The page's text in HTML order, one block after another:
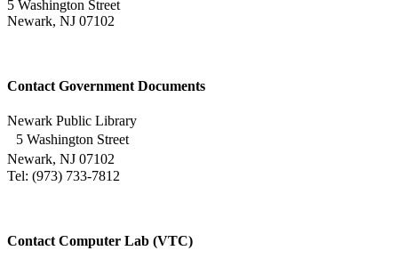
5 Washington Street
Newark, NJ 07102
Contact Government Documents
Newark Public Library
5 Washington Street
Newark, NJ 07102
Tel: (973) 733-7812
Contact Computer Lab (VTC)